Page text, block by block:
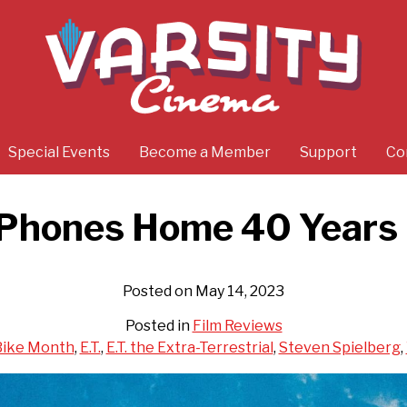
Special Events Become a Member Support
Phones Home 40
Posted on May 14, 2023
Posted in Film Reviews
Month, E.T., E.T. the Extra-Terrestrial, Steven Spielberg,